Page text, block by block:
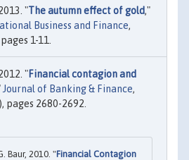
"The autumn effect of gold,"
Business and Finance,
1-11.
"Financial contagion and
Journal of Banking & Finance,
pages 2680-2692.
Baur, 2010. "Financial Contagion